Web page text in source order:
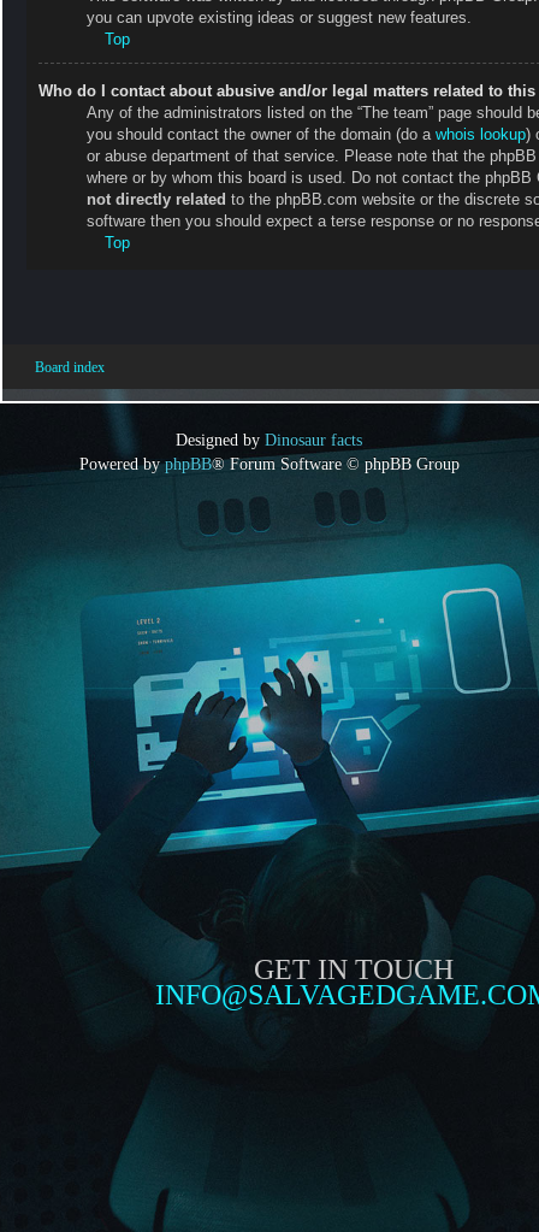
you can upvote existing ideas or suggest new features.
Top
Who do I contact about abusive and/or legal matters related to
Any of the administrators listed on the “The team” page
you should contact the owner of the domain (do a whois lookup)
or abuse department of that service. Please note that the
where or by whom this board is used. Do not contact the
not directly related to the phpBB.com website or the discrete
software then you should expect a terse response or no
Top
Board index
Designed byDinosaur facts
Powered byphpBB® Forum Software © phpBB Group
GET IN TOUCH